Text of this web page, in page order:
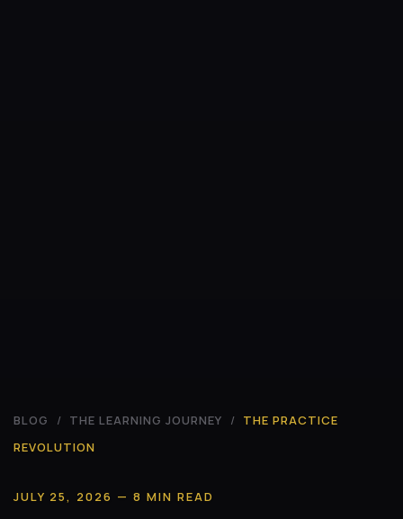
BLOG / THE LEARNING JOURNEY / THE PRACTICE
REVOLUTION
JULY 25, 2026 — 8 MIN READ